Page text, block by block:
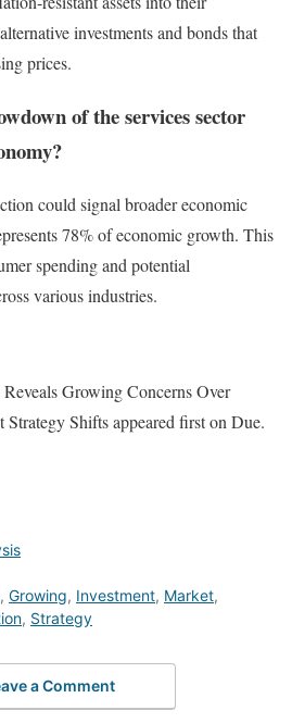
investments and bonds that
prices.
of the services sector
could signal broader economic
78% of economic growth. This
spending and potential
various industries.
Growing Concerns Over
Strategy Shifts appeared first on Due.
, Growing, Investment, Market,
, Strategy
a Comment